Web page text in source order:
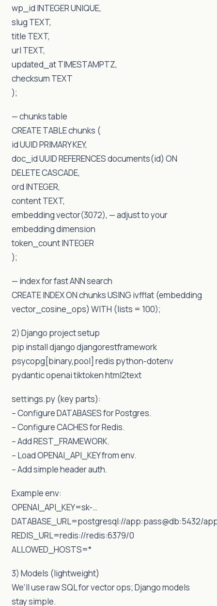
wp_id INTEGER UNIQUE,
slug TEXT,
title TEXT,
url TEXT,
updated_at TIMESTAMPTZ,
checksum TEXT
);
— chunks table
CREATE TABLE chunks (
id UUID PRIMARY KEY,
doc_id UUID REFERENCES documents(id) ON
DELETE CASCADE,
ord INTEGER,
content TEXT,
embedding vector(3072), — adjust to your
embedding dimension
token_count INTEGER
);
— index for fast ANN search
CREATE INDEX ON chunks USING ivfflat (embedding
vector_cosine_ops) WITH (lists = 100);
2) Django project setup
pip install django djangorestframework
psycopg[binary,pool] redis python-dotenv
pydantic openai tiktoken html2text
settings.py (key parts):
– Configure DATABASES for Postgres.
– Configure CACHES for Redis.
– Add REST_FRAMEWORK.
– Load OPENAI_API_KEY from env.
– Add simple header auth.
Example env:
OPENAI_API_KEY=sk-…
DATABASE_URL=postgresql://app:pass@db:5432/
REDIS_URL=redis://redis:6379/0
ALLOWED_HOSTS=*
3) Models (lightweight)
We’ll use raw SQL for vector ops; Django models
stay simple.